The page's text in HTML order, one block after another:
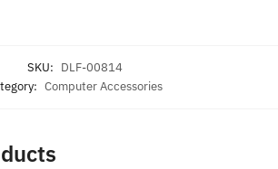
SKU: DLF-00814
Computer Accessories